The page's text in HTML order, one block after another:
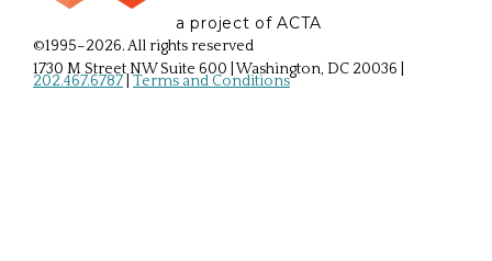
a project of ACTA
©1995–2026. All rights reserved
1730 M Street NW Suite 600 | Washington, DC 20036
202.467.6787 Terms and Conditions